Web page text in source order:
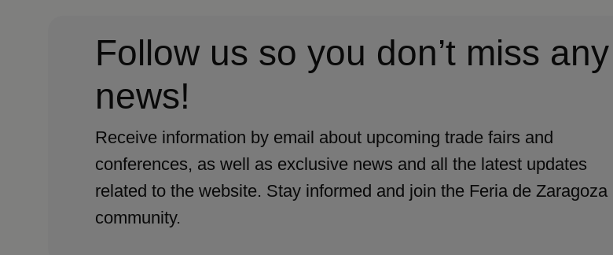
Follow us so you don’t miss any
news!
Receive information by email about upcoming trade fairs and
conferences, as well as exclusive news and all the latest updates
related to the website. Stay informed and join the Feria de Zaragoza
community.